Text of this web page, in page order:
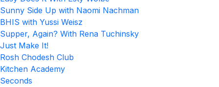
Sunny Side Up with Naomi Nachman
BHIS with Yussi Weisz
Supper, Again? With Rena Tuchinsky
Just Make It!
Rosh Chodesh Club
Kitchen Academy
Seconds